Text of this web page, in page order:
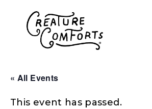
« All Events
This event has passed.